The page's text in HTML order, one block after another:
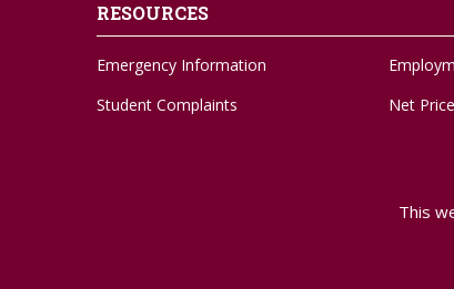
RESOURCES
Emergency Information
Student Complaints
Net
This